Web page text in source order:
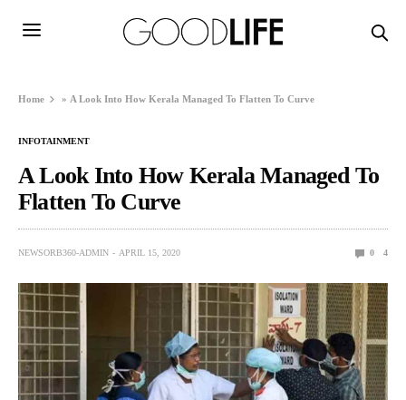
Home » A Look Into How Kerala Managed To Flatten To Curve
INFOTAINMENT
A Look Into How Kerala Managed To
Flatten To Curve
NEWSORB360-ADMIN APRIL 15, 2020 0 4